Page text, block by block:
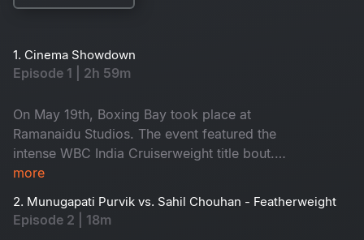
Season 2
1. Cinema Showdown
Episode 1 | 2h 59m
On May 19th, Boxing Bay took place at
Ramanaidu Studios. The event featured the
intense WBC India Cruiserweight title bout.
Lively shows by renowned DJs and hip-hop
excitement. The diverse audience, which
included celebrities and sports dignitaries,
more
2. Munugapati Purvik vs. Sahil Chouhan - Featherweight
Episode 2 | 18m